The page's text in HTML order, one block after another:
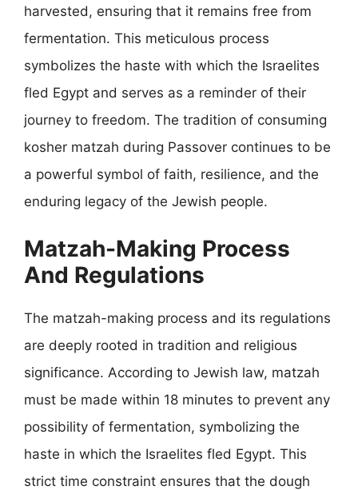
harvested, ensuring that it remains free from
fermentation. This meticulous process
symbolizes the haste with which the Israelites
fled Egypt and serves as a reminder of their
journey to freedom. The tradition of consuming
kosher matzah during Passover continues to be
a powerful symbol of faith, resilience, and the
enduring legacy of the Jewish people.
Matzah-Making Process
And Regulations
The matzah-making process and its regulations
are deeply rooted in tradition and religious
significance. According to Jewish law, matzah
must be made within 18 minutes to prevent any
possibility of fermentation, symbolizing the
haste in which the Israelites fled Egypt. This
strict time constraint ensures that the dough